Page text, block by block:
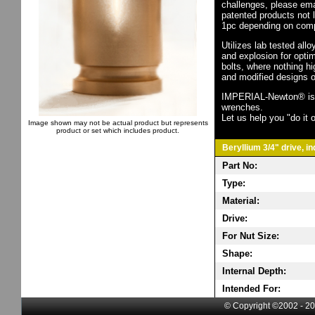
Image shown may not be actual product but represents
product or set which includes product.
challenges, please
patented products not
1pc depending on
Utilizes lab tested
and explosion for
bolts, where nothing
and modified designs
IMPERIAL-Newton®
wrenches.
Let us help you "do it
Beryllium 3/4" drive,
Part No:
Type:
Material:
Drive:
For Nut Size:
Shape:
Internal Depth:
Intended For:
© Copyright ©2002 -